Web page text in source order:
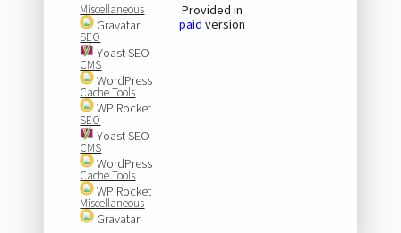
Miscellaneous
Gravatar
SEO
Yoast SEO
CMS
WordPress
Cache Tools
WP Rocket
SEO
Yoast SEO
CMS
WordPress
Cache Tools
WP Rocket
Miscellaneous
Gravatar
Provided in
paid version